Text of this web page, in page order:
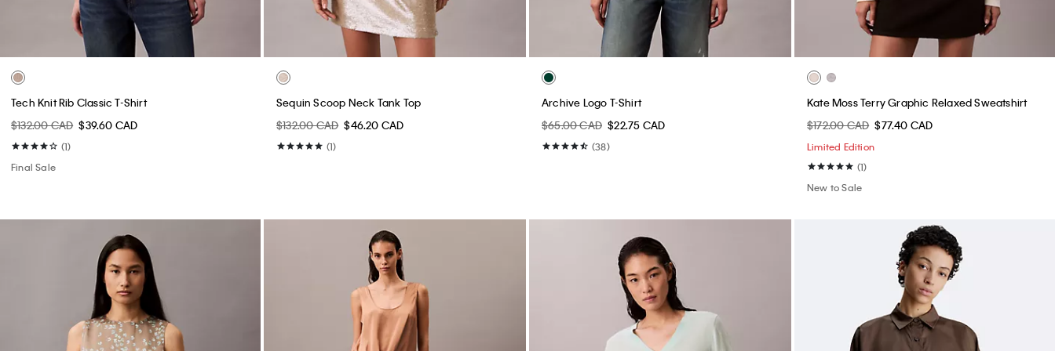
Tech Knit Rib Classic T-Shirt
$132.00 CAD $39.60 CAD
(1)
Final Sale
Sequin Scoop Neck Tank Top
$132.00 CAD $46.20 CAD
(1)
Archive Logo T-Shirt
$65.00 CAD $22.75 CAD
(38)
Kate Moss Terry Graphic Relaxed Sweatshirt
$172.00 CAD $77.40 CAD
Limited Edition
(1)
New to Sale